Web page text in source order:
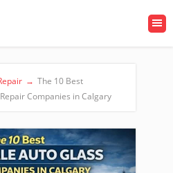
→ The 10 Best
Companies in Calgary